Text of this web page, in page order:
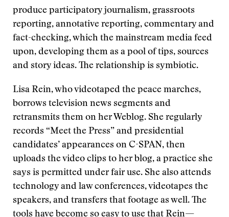
produce participatory journalism, grassroots
reporting, annotative reporting, commentary and
fact-checking, which the mainstream media feed
upon, developing them as a pool of tips, sources
and story ideas. The relationship is symbiotic.
Lisa Rein, who videotaped the peace marches,
borrows television news segments and
retransmits them on her Weblog. She regularly
records “Meet the Press” and presidential
candidates’ appearances on C-SPAN, then
uploads the video clips to her blog, a practice she
says is permitted under fair use. She also attends
technology and law conferences, videotapes the
speakers, and transfers that footage as well. The
tools have become so easy to use that Rein—